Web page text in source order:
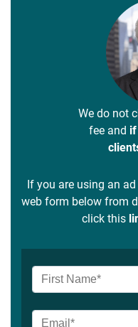
We do not
fee and
If you are using an
web form below from
click this